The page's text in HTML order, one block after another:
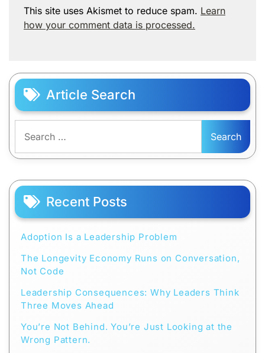
This site uses Akismet to reduce spam. Learn
how your comment data is processed.
Article Search
for:
Recent Posts
Adoption Is a Leadership Problem
The Longevity Economy Runs on Conversation,
Not Code
Leadership Consequences: Why Leaders Think
Three Moves Ahead
You’re Not Behind. You’re Just Looking at the
Wrong Pattern.